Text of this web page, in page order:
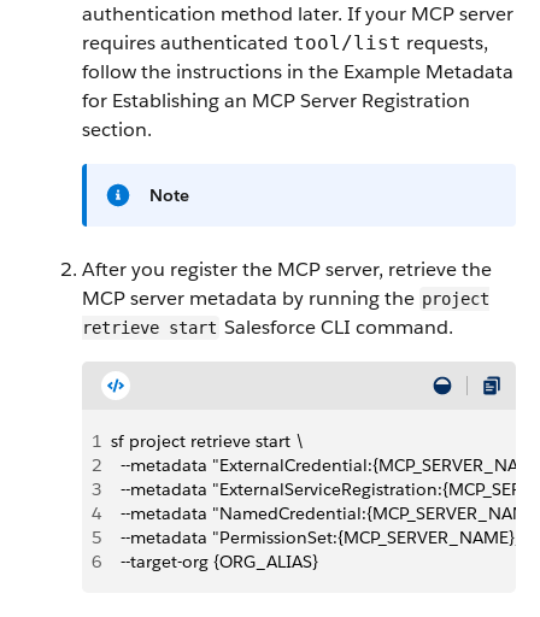
authentication method later. If your MCP server
requires authenticated tool/list requests,
follow the instructions in the Example Metadata
for Establishing an MCP Server Registration
section.
Note
After you register the MCP server, retrieve the
MCP server metadata by running the project
retrieve start Salesforce CLI command.
1 sf project retrieve start \
2
--metadata
3
--metadata
4
--metadata
5
--metadata
6
  --target-org {ORG_ALIAS}